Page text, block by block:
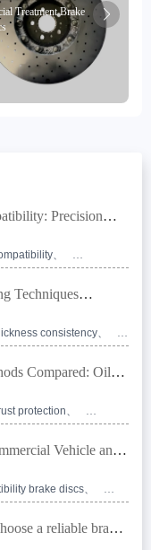
Treatment Brake
Precision
management
Techniques
consistency
disc
error
Compared: Oil
protection
Vehicle and
brake discs
a reliable brake